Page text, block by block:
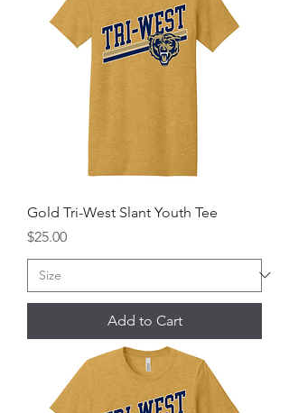
Gold Tri-West Slant Youth Tee
Price
$25.00
Add to Cart